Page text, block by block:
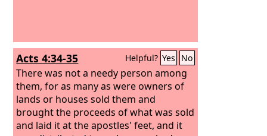
Acts 4:34-35 Helpful? Yes No
There was not a needy person among
them, for as many as were owners of
lands or houses sold them and
brought the proceeds of what was sold
and laid it at the apostles' feet, and it